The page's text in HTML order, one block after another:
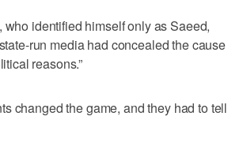
identified himself only as Saeed,
run media had concealed the cause
reasons.”
changed the game, and they had to tell